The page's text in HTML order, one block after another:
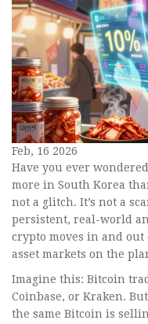
Feb, 16 2026
Have you ever
more in South Korea
not a glitch. It’s not a
persistent, real-world
crypto moves in and out
asset markets on the
Imagine this: Bitcoin
Coinbase, or Kraken.
the same Bitcoin is